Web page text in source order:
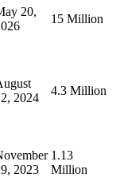
20,
15 Million
2024
4.3 Million
2023
1.13
Million